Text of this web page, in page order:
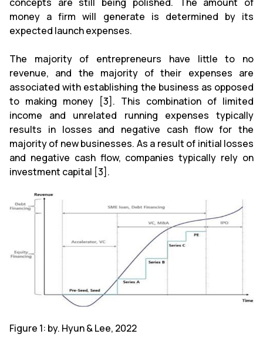
money a firm will generate is determined by its
expected launch expenses.
The majority of entrepreneurs have little to no
revenue, and the majority of their expenses are
associated with establishing the business as opposed
to making money [3]. This combination of limited
income and unrelated running expenses typically
results in losses and negative cash flow for the
majority of new businesses. As a result of initial losses
and negative cash flow, companies typically rely on
investment capital [3].
Figure 1: by. Hyun & Lee, 2022